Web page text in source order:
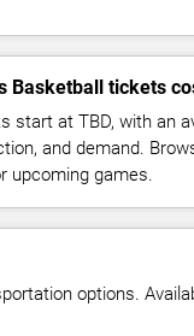
Basketball tickets
start at TBD, with an
and demand.
upcoming games.
options.